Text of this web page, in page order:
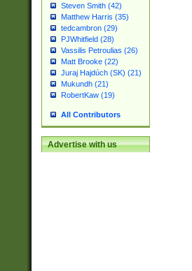
Steven Smith (42)
Matthew Harris (35)
tedcambron (29)
PJWhitfield (28)
Vassilis Petroulias (26)
Matt Brooke (22)
Juraj Hajdúch (SK) (21)
Mukundh (21)
RobertKaw (19)
All Contributors
Advertise with us